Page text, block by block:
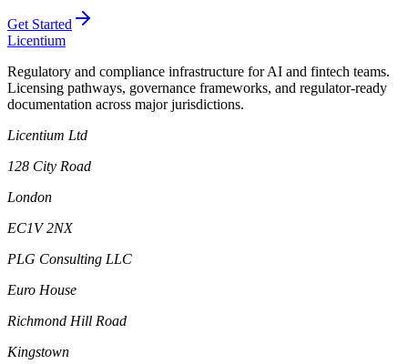
Get Started
Licentium
Regulatory and compliance infrastructure for AI and fintech teams.
Licensing pathways, governance frameworks, and regulator-ready
documentation across major jurisdictions.
Licentium Ltd
128 City Road
London
EC1V 2NX
PLG Consulting LLC
Euro House
Richmond Hill Road
Kingstown